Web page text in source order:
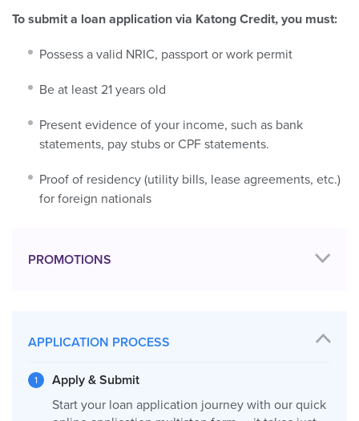
To submit a loan application via Katong Credit, you must:
Possess a valid NRIC, passport or work permit
Be at least 21 years old
Present evidence of your income, such as bank
statements, pay stubs or CPF statements.
Proof of residency (utility bills, lease agreements, etc.)
for foreign nationals
PROMOTIONS
APPLICATION PROCESS
Apply & Submit
Start your loan application journey with our quick